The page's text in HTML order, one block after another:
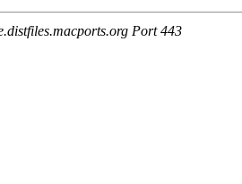
Port 443